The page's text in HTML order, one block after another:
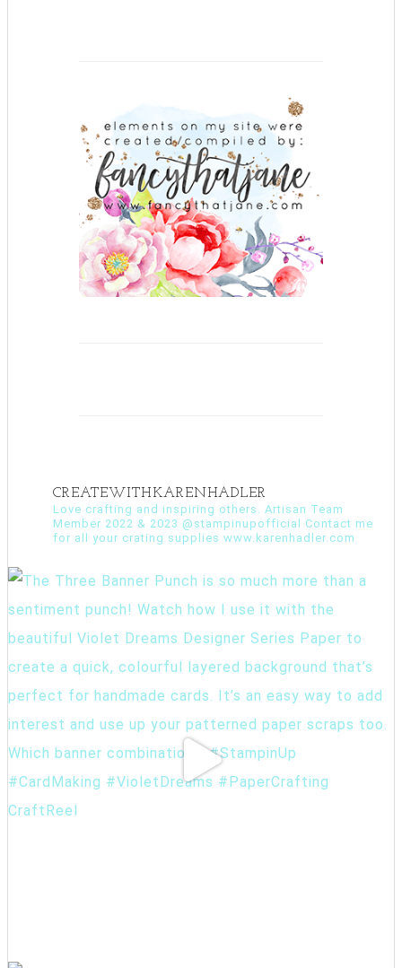
CREATEWITHKARENHADLER
Love crafting and inspiring others. Artisan Team
Member 2022 & 2023 @stampinupofficial Contact me
for all your crating supplies www.karenhadler.com